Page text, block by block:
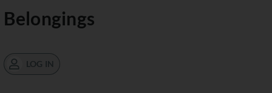
Belongings
LOG IN